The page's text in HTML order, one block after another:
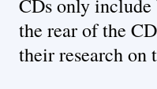
CDs only
the rear of the
their research on